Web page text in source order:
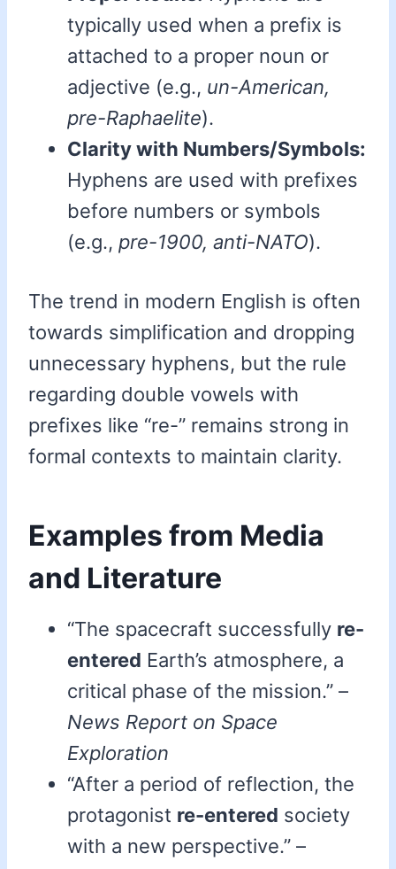
typically used when a prefix is
attached to a proper noun or
adjective (e.g., un-American,
pre-Raphaelite).
Clarity with Numbers/Symbols:
Hyphens are used with prefixes
before numbers or symbols
(e.g., pre-1900, anti-NATO).
The trend in modern English is often
towards simplification and dropping
unnecessary hyphens, but the rule
regarding double vowels with
prefixes like “re-” remains strong in
formal contexts to maintain clarity.
Examples from Media
and Literature
“The spacecraft successfully re-
entered Earth’s atmosphere, a
critical phase of the mission.” –
News Report on Space
Exploration
“After a period of reflection, the
protagonist re-entered society
with a new perspective.” –